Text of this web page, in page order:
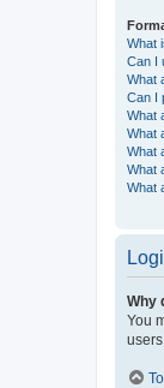
What
Can I
What
Can I
What
What
What
What
What
Why
You